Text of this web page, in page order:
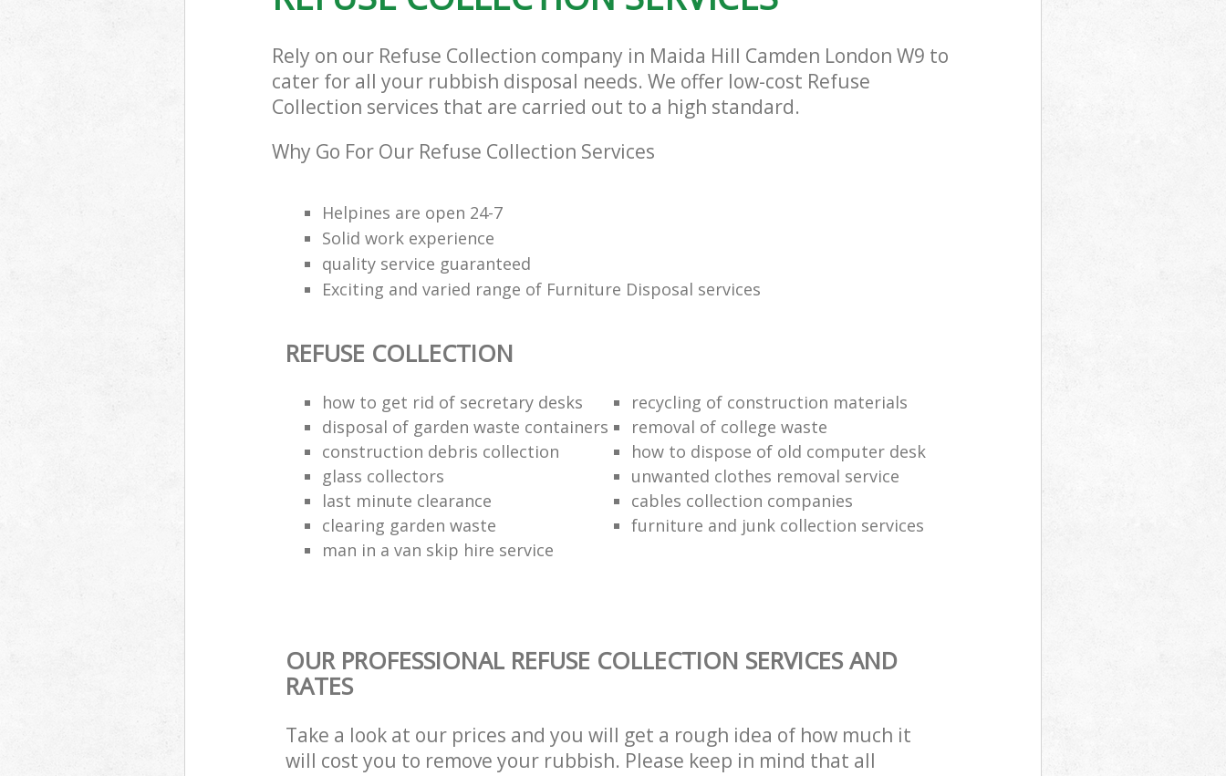
Rely on our Refuse Collection company in Maida Hill Camden London W9 to
cater for all your rubbish disposal needs. We offer low-cost Refuse
Collection services that are carried out to a high standard.
Why Go For Our Refuse Collection Services
Helpines are open 24-7
Solid work experience
quality service guaranteed
Exciting and varied range of Furniture Disposal services
REFUSE COLLECTION
how to get rid of secretary desks
recycling of construction materials
disposal of garden waste containers
removal of college waste
construction debris collection
how to dispose of old computer desk
glass collectors
unwanted clothes removal service
last minute clearance
cables collection companies
clearing garden waste
furniture and junk collection services
man in a van skip hire service
OUR PROFESSIONAL REFUSE COLLECTION SERVICES AND
RATES
Take a look at our prices and you will get a rough idea of how much it
will cost you to remove your rubbish. Please keep in mind that all